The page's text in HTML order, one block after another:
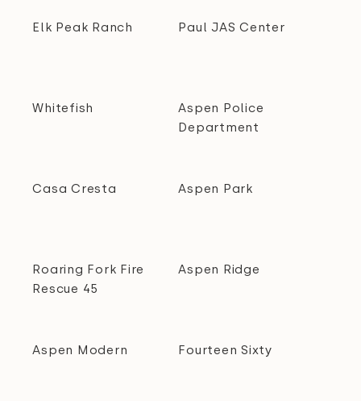
Elk Peak Ranch Paul JAS Center
Whitefish
Aspen Police
Department
Casa Cresta Aspen Park
Roaring Fork Fire
Rescue 45
Aspen Ridge
Aspen Modern Fourteen Sixty